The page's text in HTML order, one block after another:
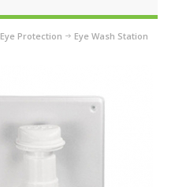
Eye Protection
Eye Wash Station